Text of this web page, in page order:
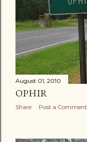
August 01, 2010
OPHIR
Share Post a Comment